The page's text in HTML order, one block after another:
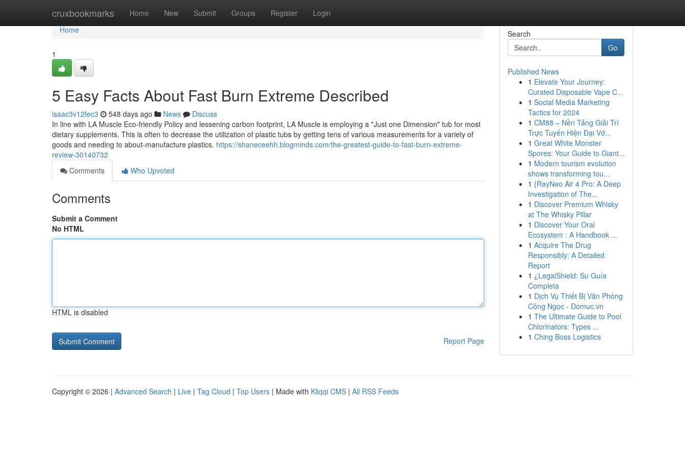
cruxbookmarks Home New Submit Groups Register Login
Home
Home
1
5 Easy Facts About Fast Burn Extreme Described
isaac3v12fec3 548 days ago News
Discuss
In line with LA Muscle Eco-friendly Policy and lessening carbon footprint, LA Muscle is employing a "Just one Dimension" tub for most
dietary supplements. This is often to decrease the utilization of plastic tubs by getting tens of various measurements for a variety of
goods and needing to about-manufacture plastics. https://shaneceehh.blogminds.com/the-greatest-guide-to-fast-burn-extreme-
review-30140732
Comments
Who Upvoted
Comments
Submit a Comment
No HTML
HTML is disabled
Report Page
Search
Go
Published News
1 Elevate Your Journey:
Curated Disposable Vape C...
1 Social Media Marketing
Tactics for 2024
1 CM88 – Nền Tảng Giải Trí
Trực Tuyến Hiện Đại Vớ...
1 Great White Monster
Spores: Your Guide to Giant...
1 Modern tourism evolution
shows transforming tou...
1 {RayNeo Air 4 Pro: A Deep
Investigation of The...
1 Discover Premium Whisky
at The Whisky Pillar
1 Discover Your Oral
Ecosystem : A Handbook ...
1 Acquire The Drug
Responsibly: A Detailed
Report
1 ¿LegalShield: Su Guía
Completa
1 Dịch Vụ Thiết Bị Văn Phòng
Công Ngọc - Domuc.vn
1 The Ultimate Guide to Pool
Chlorinators: Types ...
1 Ching Boss Logistics
Copyright © 2026 | Advanced Search | Live | Tag Cloud | Top Users | Made with Kliqqi CMS | All RSS Feeds